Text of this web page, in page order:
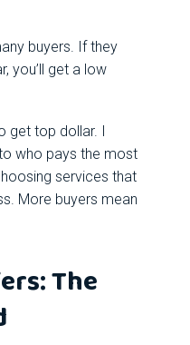
buyers. If they
you’ll get a low
get top dollar. I
who pays the most
services that
More buyers mean
The